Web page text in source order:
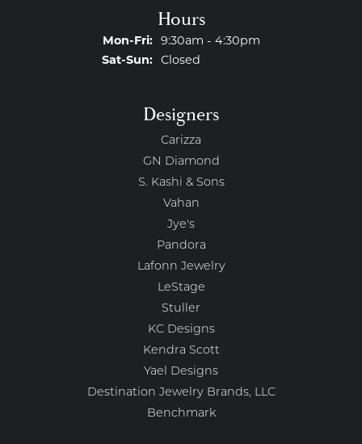
Hours
Mon-Fri:Monday - Friday:
9:30am - 4:30pm
Sat-Sun:Saturday - Sunday:
Closed
Designers
Carizza
GN Diamond
S. Kashi & Sons
Vahan
Jye's
Pandora
Lafonn Jewelry
LeStage
Stuller
KC Designs
Kendra Scott
Yael Designs
Destination Jewelry Brands, LLC
Benchmark